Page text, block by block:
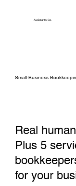
AssistantsCo.
Small‑Business
Real
Plus 5
for your